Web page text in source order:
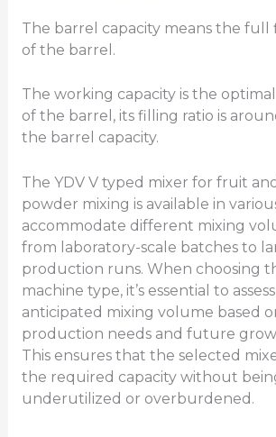
The barrel capacity means the
of the barrel.
The working capacity is the
of the barrel, its filling ratio is
the barrel capacity.
The YDV V typed mixer for fruit
powder mixing is available in
accommodate different mixing
from laboratory-scale batches to
production runs. When choosing
machine type, it’s essential to
anticipated mixing volume based
production needs and future
This ensures that the selected
the required capacity without
underutilized or overburdened.